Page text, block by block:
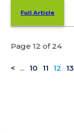
Full Article
Page 12 of 24
< ... 10 11 12 13